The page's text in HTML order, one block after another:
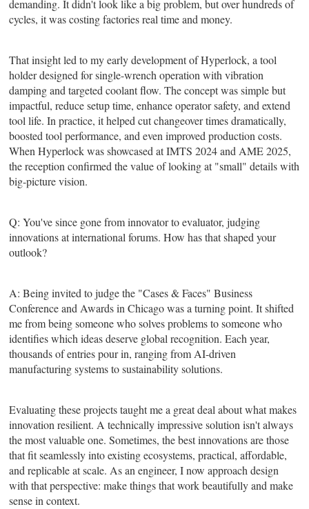
demanding. It didn't look like a big problem, but over hundreds of
cycles, it was costing factories real time and money.
That insight led to my early development of Hyperlock, a tool
holder designed for single-wrench operation with vibration
damping and targeted coolant flow. The concept was simple but
impactful, reduce setup time, enhance operator safety, and extend
tool life. In practice, it helped cut changeover times dramatically,
boosted tool performance, and even improved production costs.
When Hyperlock was showcased at IMTS 2024 and AME 2025,
the reception confirmed the value of looking at "small" details with
big-picture vision.
Q: You've since gone from innovator to evaluator, judging
innovations at international forums. How has that shaped your
outlook?
A: Being invited to judge the "Cases & Faces" Business
Conference and Awards in Chicago was a turning point. It shifted
me from being someone who solves problems to someone who
identifies which ideas deserve global recognition. Each year,
thousands of entries pour in, ranging from AI-driven
manufacturing systems to sustainability solutions.
Evaluating these projects taught me a great deal about what makes
innovation resilient. A technically impressive solution isn't always
the most valuable one. Sometimes, the best innovations are those
that fit seamlessly into existing ecosystems, practical, affordable,
and replicable at scale. As an engineer, I now approach design
with that perspective: make things that work beautifully and make
sense in context.